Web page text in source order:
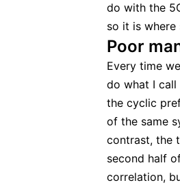
do with the
so it is
Poor
Every time
do what I call
the cyclic
of the same
contrast, the
second half
correlation,